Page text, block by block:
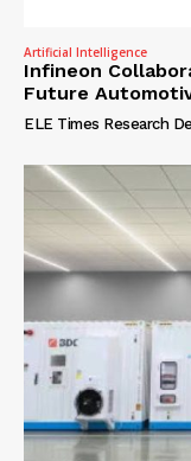
Artificial Intelligence
Infineon
Future
ELE Times Research